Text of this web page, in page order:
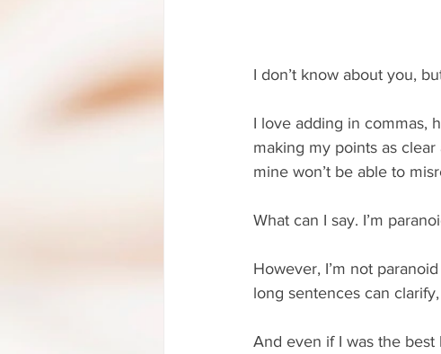
I don’t know about you,
I love adding in commas,
making my points as
mine won’t be able to
What can I say. I’m
However, I’m not
long sentences can
And even if I was the best